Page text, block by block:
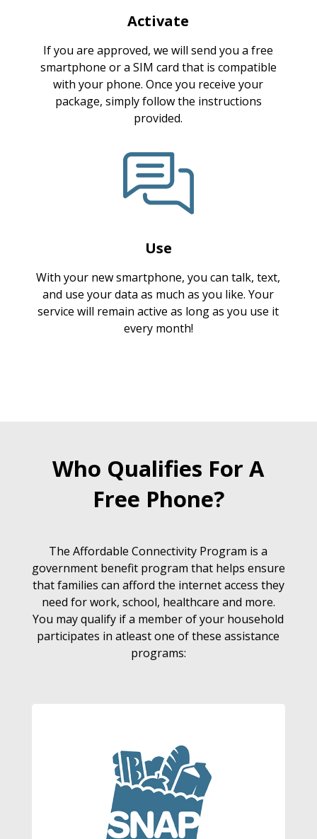
Activate
If you are approved, we will send you a free
smartphone or a SIM card that is compatible
with your phone. Once you receive your
package, simply follow the instructions
provided.
Use
With your new smartphone, you can talk, text,
and use your data as much as you like. Your
service will remain active as long as you use it
every month!
Who Qualifies For A
Free Phone?
The Affordable Connectivity Program is a
government benefit program that helps ensure
that families can afford the internet access they
need for work, school, healthcare and more.
You may qualify if a member of your household
participates in atleast one of these assistance
programs: